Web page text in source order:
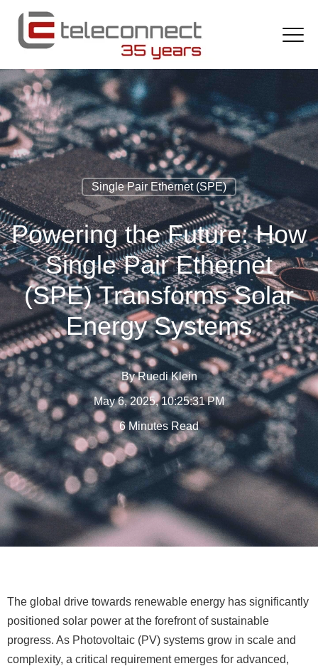
Single Pair Ethernet (SPE)
Powering the Future: How
Single Pair Ethernet
(SPE) Transforms Solar
Energy Systems
ByRuedi Klein
May 6, 2025, 10:25:31 PM
6 Minutes Read
The global drive towards renewable energy has significantly
positioned solar power at the forefront of sustainable
progress. As Photovoltaic (PV) systems grow in scale and
complexity, a critical requirement emerges for advanced,